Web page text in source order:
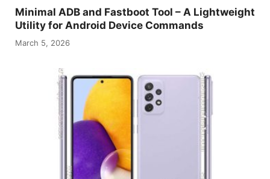
Minimal ADB and Fastboot Tool – A Lightweight
Utility for Android Device Commands
March 5, 2026